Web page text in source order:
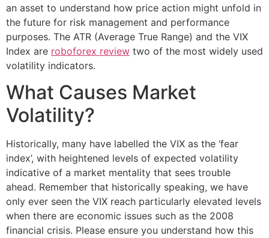
an asset to understand how price action might unfold in
the future for risk management and performance
purposes. The ATR (Average True Range) and the VIX
Index are roboforex review two of the most widely used
volatility indicators.
What Causes Market
Volatility?
Historically, many have labelled the VIX as the ‘fear
index’, with heightened levels of expected volatility
indicative of a market mentality that sees trouble
ahead. Remember that historically speaking, we have
only ever seen the VIX reach particularly elevated levels
when there are economic issues such as the 2008
financial crisis. Please ensure you understand how this